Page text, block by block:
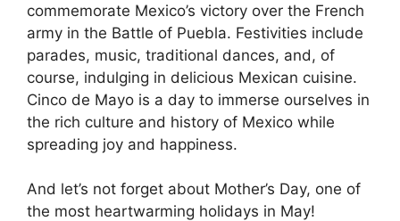
commemorate Mexico’s victory over the French
army in the Battle of Puebla. Festivities include
parades, music, traditional dances, and, of
course, indulging in delicious Mexican cuisine.
Cinco de Mayo is a day to immerse ourselves in
the rich culture and history of Mexico while
spreading joy and happiness.
And let’s not forget about Mother’s Day, one of
the most heartwarming holidays in May!